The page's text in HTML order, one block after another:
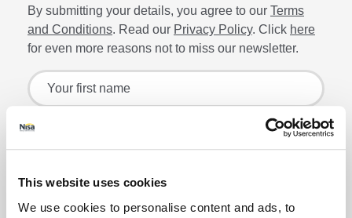
This website uses cookies
We use cookies to personalise content and ads, to
Follow us on Facebook, Twitter, Instagram & Pinterest!
By submitting your details, you agree to our Terms
and Conditions. Read our Privacy Policy. Click here
for even more reasons not to miss our newsletter.
Sign up for the latest offers and recipes
Your first name
Your last name
Your email address (required)